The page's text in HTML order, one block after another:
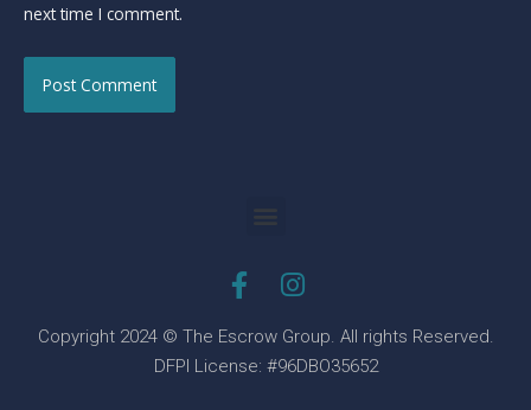
next time I comment.
Copyright 2024 © The Escrow Group. All rights Reserved.
DFPI License: #96DBO35652